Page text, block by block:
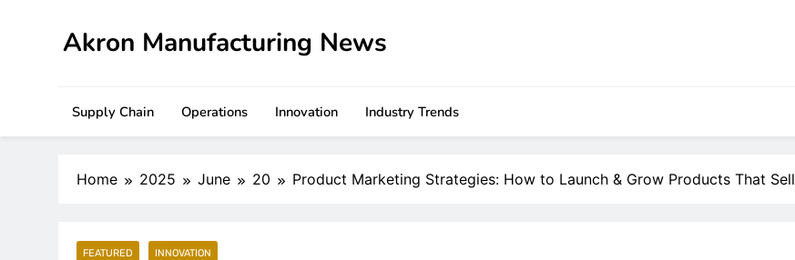
Akron Manufacturing News
Supply Chain Operations Innovation Industry Trends
Home 2025 June 20 Product Marketing Strategies: How to Launch & Grow Products That Sell
FEATURED INNOVATION